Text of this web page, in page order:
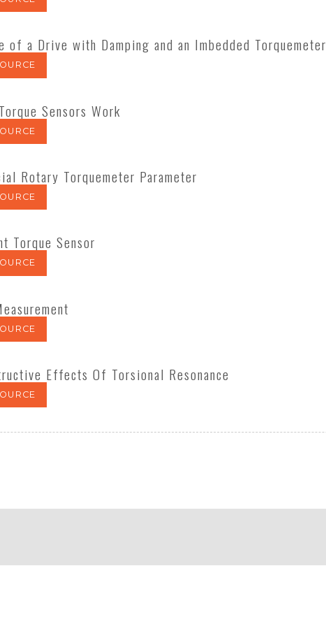
of a Drive with Damping and an Imbedded Torquemeter
Sensors Work
Rotary Torquemeter Parameter
Torque Sensor
Effects Of Torsional Resonance